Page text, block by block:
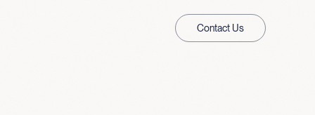
Contact Us